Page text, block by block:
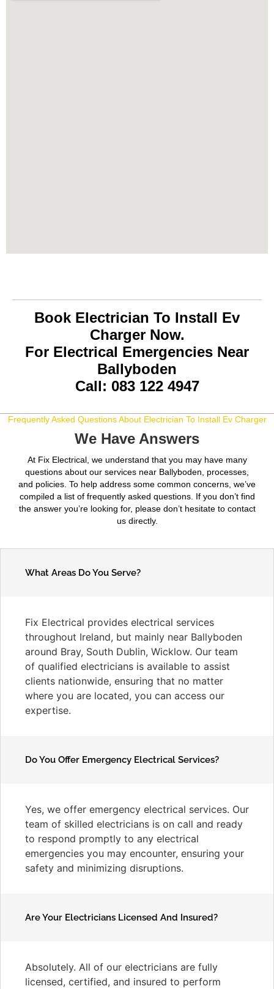
Book Electrician To Install Ev
Charger Now.
For Electrical Emergencies Near
Ballyboden
Call: 083 122 4947
Frequently Asked Questions About Electrician To Install Ev Charger
We Have Answers
At Fix Electrical, we understand that you may have many
questions about our services near Ballyboden, processes,
and policies. To help address some common concerns, we’ve
compiled a list of frequently asked questions. If you don’t find
the answer you’re looking for, please don’t hesitate to contact
us directly.
What Areas Do You Serve?
Fix Electrical provides electrical services
throughout Ireland, but mainly near Ballyboden
around Bray, South Dublin, Wicklow. Our team
of qualified electricians is available to assist
clients nationwide, ensuring that no matter
where you are located, you can access our
expertise.
Do You Offer Emergency Electrical Services?
Yes, we offer emergency electrical services. Our
team of skilled electricians is on call and ready
to respond promptly to any electrical
emergencies you may encounter, ensuring your
safety and minimizing disruptions.
Are Your Electricians Licensed And Insured?
Absolutely. All of our electricians are fully
licensed, certified, and insured to perform